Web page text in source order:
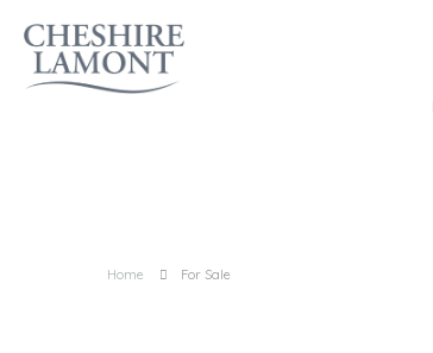
Home For Sale